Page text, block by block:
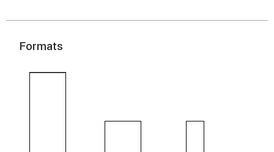
Formats